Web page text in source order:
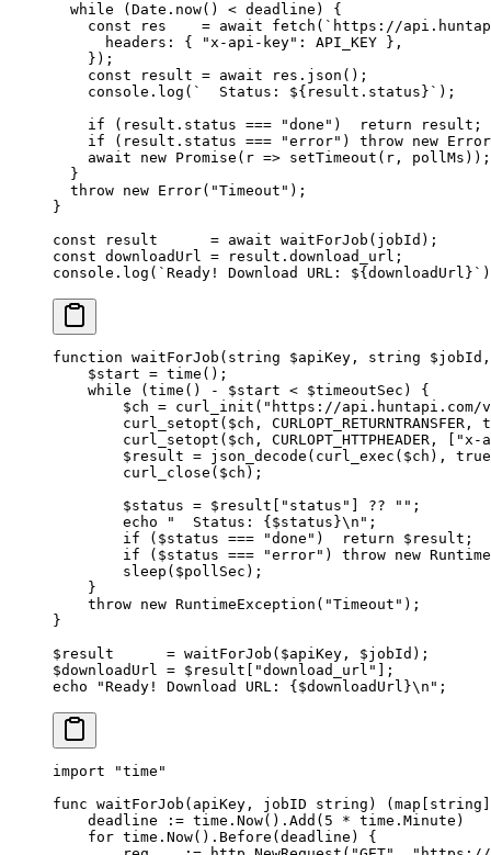
  while
(Date. now() < deadline) {
    const
res
    =
await fetch ( `https://
      headers: {
"x-api-key" : API_KEY },
    });
    const
result = await res. json ();
    console.
log ( `  Status: ${ result . status }` );
    if
(result.status === "done" ) return result;
    if
(result.status === "error" ) throw new Error
    await
new Promise ( r => setTimeout (r, pollMs));
  }
  throw
new Error( "Timeout" );
}
const result
      =
await waitForJob (jobId);
const downloadUrl = result.download_url;
console. log ( `Ready! Download URL: ${ downloadUrl }`
function waitForJob ( string $apiKey, string
    $start
= time ();
    while
( time () - $start < $timeoutSec) {
        $ch
= curl_init ( "https://api.huntapi.com/
        curl_setopt
($ch, CURLOPT_RETURNTRANSFER ,
        curl_setopt
($ch, CURLOPT_HTTPHEADER , [
"x-
        $result
= json_decode ( curl_exec ($ch), true
        curl_close
($ch);
        $status
= $result[ "status" ?? "" ;
        echo
"  Status: { $status }\n " ;
        if
($status === "done" ) return $result;
        if
($status === "error" ) throw new
        sleep
($pollSec);
    }
    throw
new RuntimeException ( "Timeout" );
}
$result = waitForJob ($apiKey, $jobId);
$downloadUrl = $result[ "download_url"
];
echo "Ready! Download URL: { $downloadUrl }\n " ;
import "time "
func waitForJob ( apiKey , jobID string ) ( map string
    deadline
:= time. Now(). Add ( 5 * time.Minute)
    for
time. Now(). Before (deadline) {